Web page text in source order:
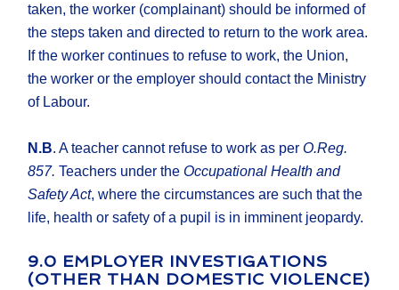
taken, the worker (complainant) should be informed of
the steps taken and directed to return to the work area.
If the worker continues to refuse to work, the Union,
the worker or the employer should contact the Ministry
of Labour.
N.B. A teacher cannot refuse to work as perO.Reg.
857. Teachers under theOccupational Health and
Safety Act, where the circumstances are such that the
life, health or safety of a pupil is in imminent jeopardy.
9.0 EMPLOYER INVESTIGATIONS
(OTHER THAN DOMESTIC VIOLENCE)